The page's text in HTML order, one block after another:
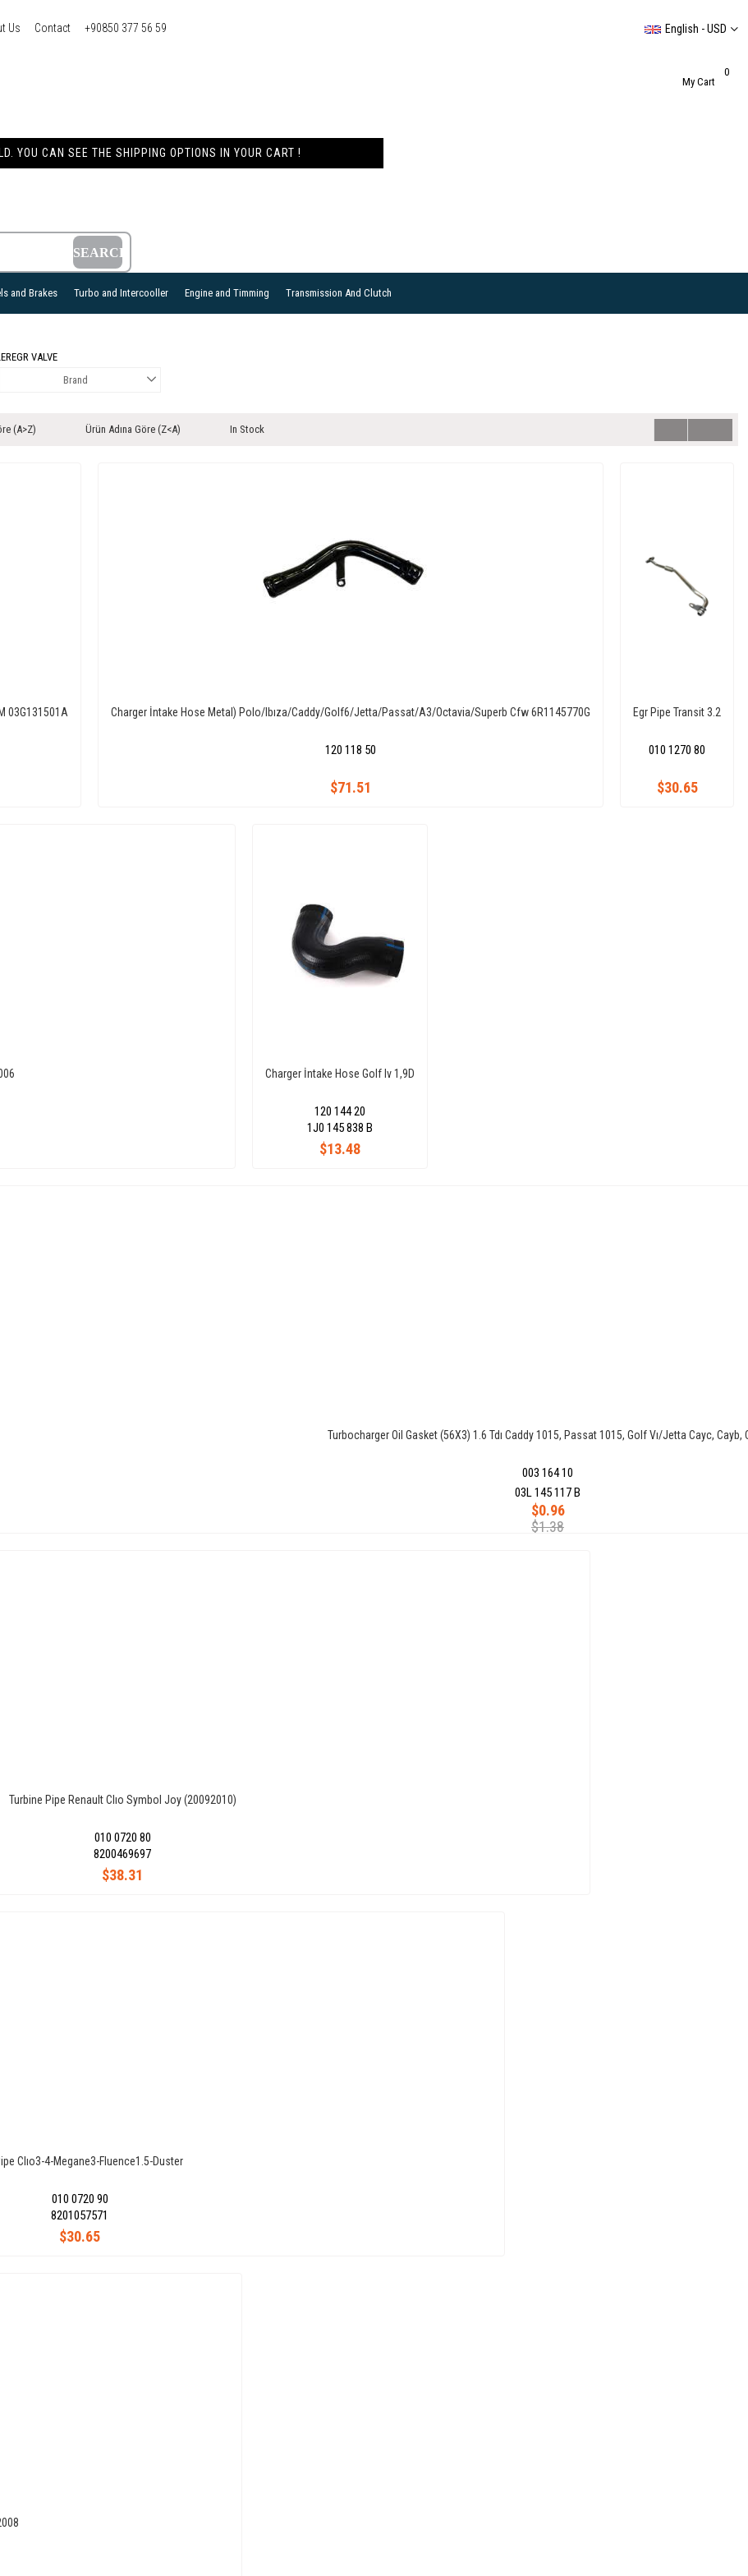
Us Contact +90850 377 56 59
YOU CAN SEE THE SHIPPING OPTIONS IN YOUR CART !
English - USD
My Cart
0
and Brakes Turbo and Intercooller Engine and Timming Transmission And Clutch
EGR VALVE
Brand
(A>Z) Ürün Adına Göre (Z<A) In Stock
03G131501A Charger İntake Hose Metal) Polo/Ibıza/Caddy/Golf6/Jetta/Passat/A3/Octavia/Superb Cfw 6R1145770G
120 118 50
$71.51
Egr Pipe Transit 3.2
010 1270 80
$30.65
Charger İntake Hose Golf Iv 1,9D
120 144 20
$13.48
1J0 145 838 B
Turbocharger Oil Gasket (56X3) 1.6 Tdı Caddy 1015, Passat 1015, Golf Vı/Jetta Cayc, Cayb,
003 164 10
$0.96
$1.38
03L 145 117 B
Turbine Pipe Renault Clıo Symbol Joy (20092010)
010 0720 80
$38.31
8200469697
Clıo3-4-Megane3-Fluence1.5-Duster
010 0720 90
$30.65
8201057571